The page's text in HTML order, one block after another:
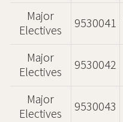
Major
Electives
9530041
Major
Electives
9530042
Major
Electives
9530043